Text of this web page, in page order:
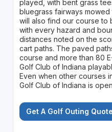
played, with bent grass
bluegrass fairways
will also find our course to
with every hazard and
distances noted on the
cart paths. The paved
course and more than 80
Golf Club of Indiana
Even when other courses
Golf Club of Indiana is
Get A Golf Outing Quote